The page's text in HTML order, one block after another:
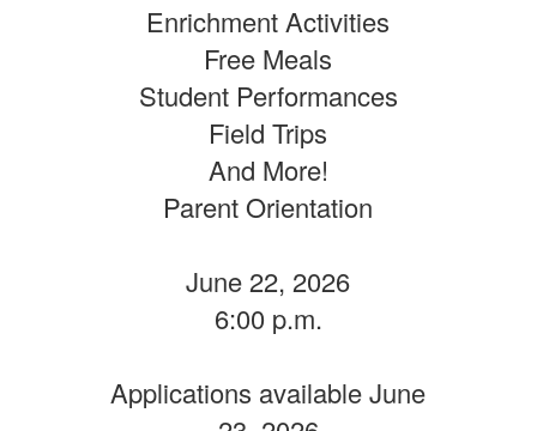
Enrichment Activities
Free Meals
Student Performances
Field Trips
And More!
Parent Orientation
June 22, 2026
6:00 p.m.
Applications available June